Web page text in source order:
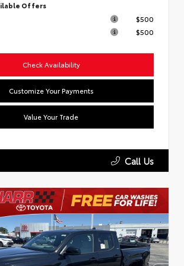
Offers
$500
$500
Check Availability
Customize Your Payments
Value Your Trade
Call Us